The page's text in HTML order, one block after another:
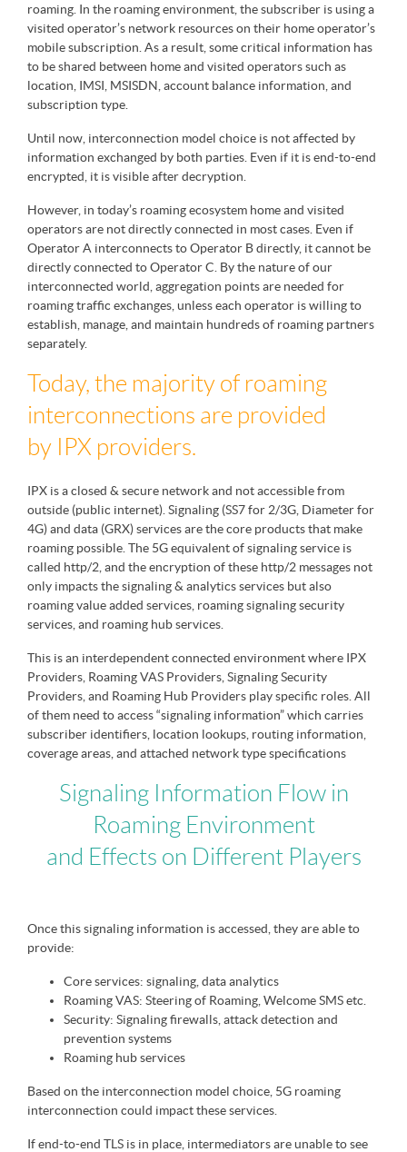
roaming. In the roaming environment, the subscriber is using a
visited operator’s network resources on their home operator’s
mobile subscription. As a result, some critical information has
to be shared between home and visited operators such as
location, IMSI, MSISDN, account balance information, and
subscription type.
Until now, interconnection model choice is not affected by
information exchanged by both parties. Even if it is end-to-end
encrypted, it is visible after decryption.
However, in today’s roaming ecosystem home and visited
operators are not directly connected in most cases. Even if
Operator A interconnects to Operator B directly, it cannot be
directly connected to Operator C. By the nature of our
interconnected world, aggregation points are needed for
roaming traffic exchanges, unless each operator is willing to
establish, manage, and maintain hundreds of roaming partners
separately.
Today, the majority of roaming
interconnections are provided
by IPX providers.
IPX is a closed & secure network and not accessible from
outside (public internet). Signaling (SS7 for 2/3G, Diameter for
4G) and data (GRX) services are the core products that make
roaming possible. The 5G equivalent of signaling service is
called http/2, and the encryption of these http/2 messages not
only impacts the signaling & analytics services but also
roaming value added services, roaming signaling security
services, and roaming hub services.
This is an interdependent connected environment where IPX
Providers, Roaming VAS Providers, Signaling Security
Providers, and Roaming Hub Providers play specific roles. All
of them need to access “signaling information” which carries
subscriber identifiers, location lookups, routing information,
coverage areas, and attached network type specifications
Signaling Information Flow in
Roaming Environment
and Effects on Different Players
Once this signaling information is accessed, they are able to
provide:
Core services: signaling, data analytics
Roaming VAS: Steering of Roaming, Welcome SMS etc.
Security: Signaling firewalls, attack detection and
prevention systems
Roaming hub services
Based on the interconnection model choice, 5G roaming
interconnection could impact these services.
If end-to-end TLS is in place, intermediators are unable to see